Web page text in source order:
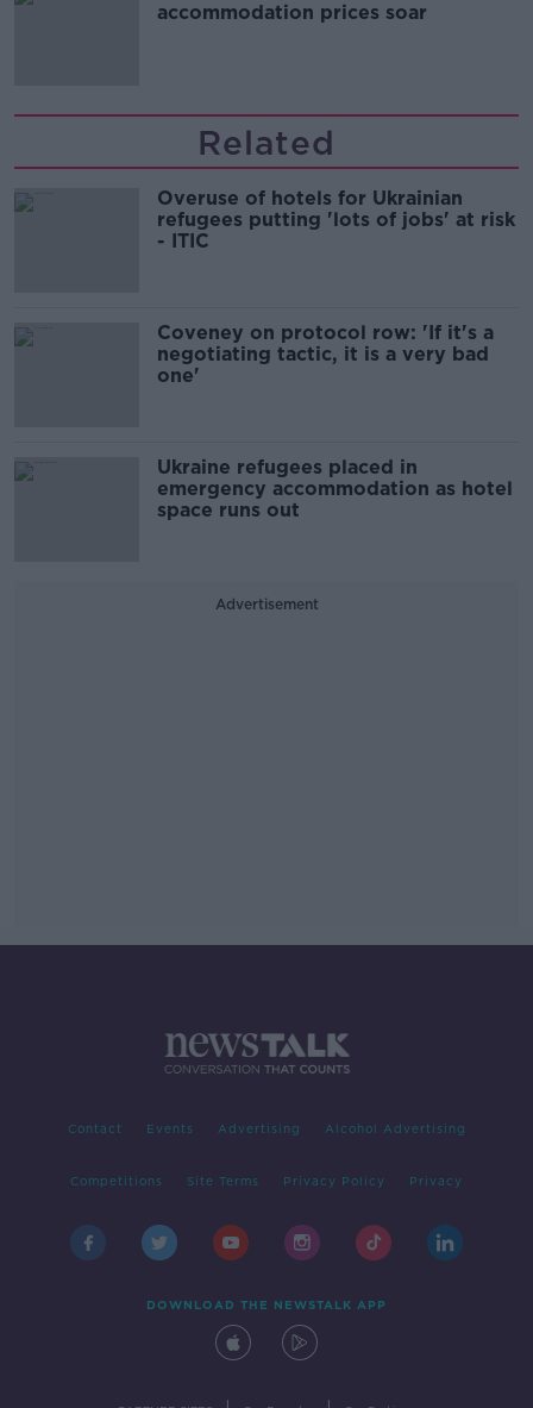
accommodation prices soar
Related
Overuse of hotels for Ukrainian
refugees putting 'lots of jobs' at risk
- ITIC
Coveney on protocol row: 'If it's a
negotiating tactic, it is a very bad
one'
Ukraine refugees placed in
emergency accommodation as hotel
space runs out
Advertisement
Contact Events Advertising Alcohol Advertising
Competitions Site Terms Privacy Policy Privacy
DOWNLOAD THE NEWSTALK APP